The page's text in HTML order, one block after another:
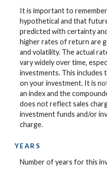
It is important to
hypothetical and that
predicted with certainty
higher rates of return are
and volatility. The actual
vary widely over time,
investments. This includes
on your investment. It is
an index and the
does not reflect sales
investment funds and/or
charge.
YEARS
Number of years for this